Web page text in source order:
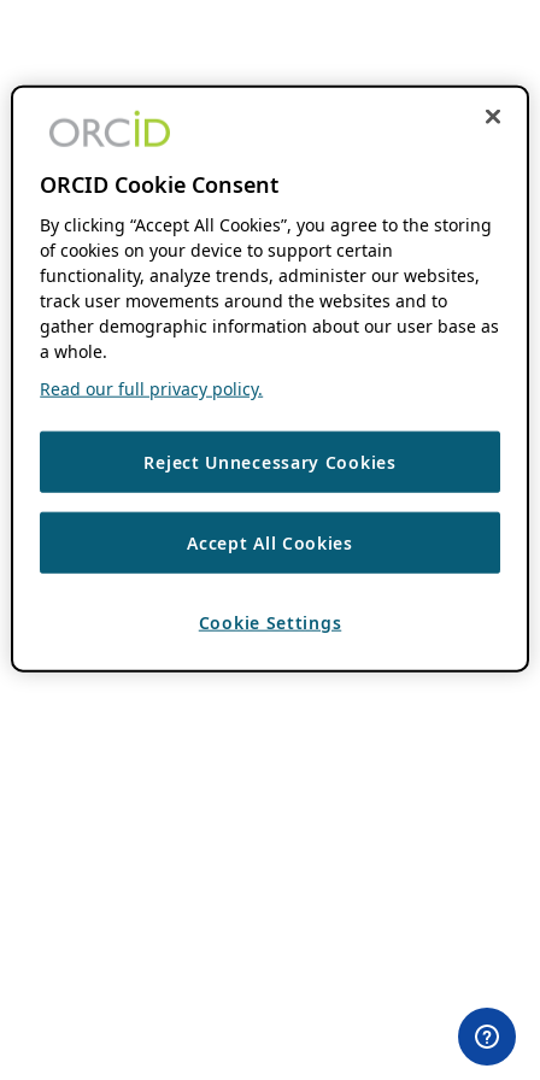
ORCID Cookie Consent
By clicking “Accept All Cookies”, you agree to the storing
of cookies on your device to support certain
functionality, analyze trends, administer our websites,
track user movements around the websites and to
gather demographic information about our user base as
a whole.
Read our full privacy policy.
Reject Unnecessary Cookies
Accept All Cookies
Cookie Settings